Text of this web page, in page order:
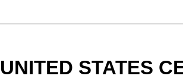
UNITED STATES